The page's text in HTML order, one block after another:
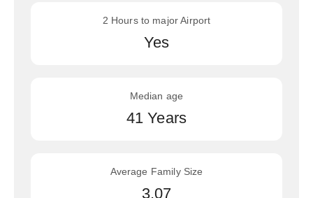
2 Hours to major Airport
Yes
Median age
41 Years
Average Family Size
3.07